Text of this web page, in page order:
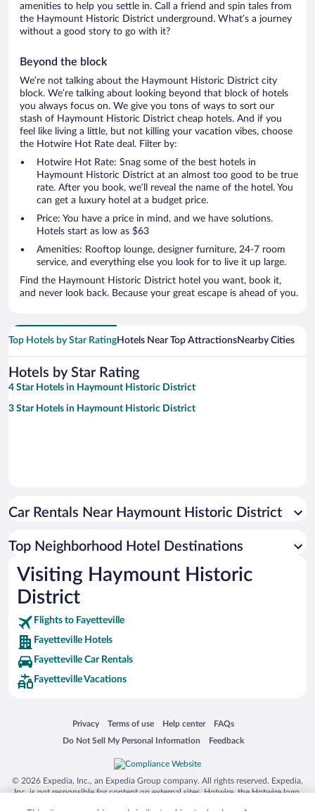
amenities to help you settle in. Call a friend and spin tales from
the Haymount Historic District underground. What’s a journey
without a good story to go with it?
Beyond the block
We’re not talking about the Haymount Historic District city
block. We’re talking about looking beyond that block of hotels
you always focus on. We give you tons of ways to sort our
stash of Haymount Historic District cheap hotels. And if you
feel like living a little, but not killing your vacation vibes, choose
the Hotwire Hot Rate deal. Filter by:
Hotwire Hot Rate: Snag some of the best hotels in
Haymount Historic District at an almost too good to be true
rate. After you book, we’ll reveal the name of the hotel. You
can get a luxury hotel at a budget price.
Price: You have a price in mind, and we have solutions.
Hotels start as low as $63
Amenities: Rooftop lounge, designer furniture, 24-7 room
service, and everything else you look for to live it up large.
Find the Haymount Historic District hotel you want, book it,
and never look back. Because your great escape is ahead of you.
Top Hotels by Star RatingHotels Near Top AttractionsNearby Cities
Hotels by Star Rating
4 Star Hotels in Haymount Historic District
3 Star Hotels in Haymount Historic District
Car Rentals Near Haymount Historic District
Top Neighborhood Hotel Destinations
Visiting Haymount Historic
District
Flights to Fayetteville
Fayetteville Hotels
Fayetteville Car Rentals
Fayetteville Vacations
Privacy
Opens in a new window
Terms of use
Opens in a new window
Help center
Opens in a new window
FAQs
Opens in a new window
Do Not Sell My Personal Information
Opens in a new window Feedback
Opens in a new window
© 2026 Expedia, Inc., an Expedia Group company. All rights reserved. Expedia,
Inc. is not responsible for content on external sites. Hotwire, the Hotwire logo,